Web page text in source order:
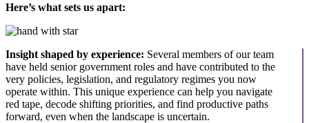
Here’s what sets us apart:
Insight shaped by experience: Several members of our team
have held senior government roles and have contributed to the
very policies, legislation, and regulatory regimes you now
operate within. This unique experience can help you navigate
red tape, decode shifting priorities, and find productive paths
forward, even when the landscape is uncertain.